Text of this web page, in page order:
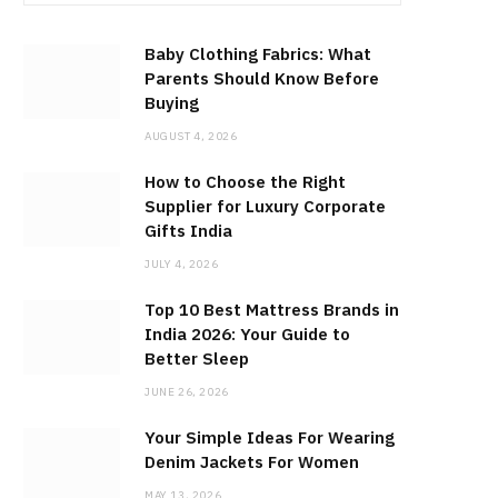
Baby Clothing Fabrics: What
Parents Should Know Before
Buying
AUGUST 4, 2026
How to Choose the Right
Supplier for Luxury Corporate
Gifts India
JULY 4, 2026
Top 10 Best Mattress Brands in
India 2026: Your Guide to
Better Sleep
JUNE 26, 2026
Your Simple Ideas For Wearing
Denim Jackets For Women